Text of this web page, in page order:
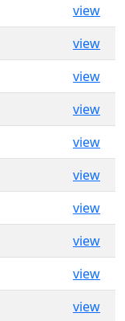
view
view
view
view
view
view
view
view
view
view